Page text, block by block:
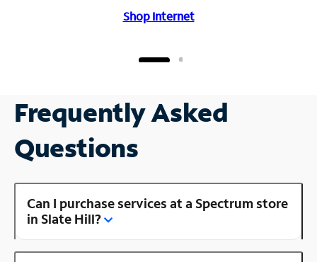
Shop Internet
Frequently Asked
Questions
Can I purchase services at a Spectrum store
in Slate Hill?